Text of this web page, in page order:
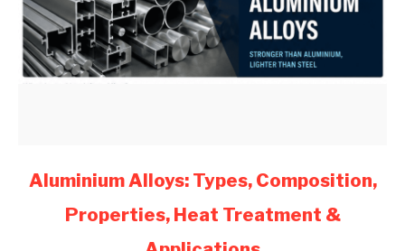
link
Aluminium
Aluminium Alloys: Types, Composition,
Properties, Heat Treatment &